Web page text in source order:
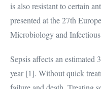
is also resistant to certain
presented at the 27th
Microbiology and
Sepsis affects an
year [1]. Without quick